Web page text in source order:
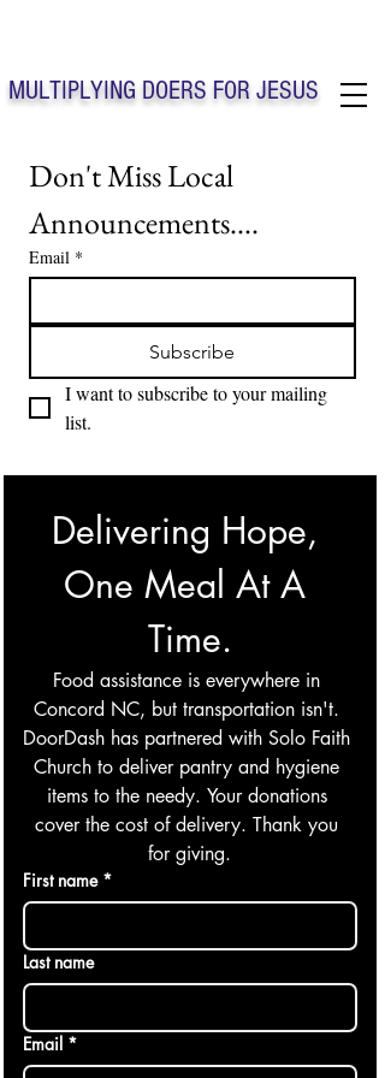
MULTIPLYING DOERS FOR JESUS
Solo Faith Church Inc. Concord NC
Don't Miss Local
Announcements....
Email *
Subscribe
I want to subscribe to your mailing
list.
Delivering Hope,
One Meal At A
Time.
Food assistance is everywhere in
Concord NC, but transportation isn't.
DoorDash has partnered with Solo Faith
Church to deliver pantry and hygiene
items to the needy. Your donations
cover the cost of delivery. Thank you
for giving.
First name *
Last name
Email *